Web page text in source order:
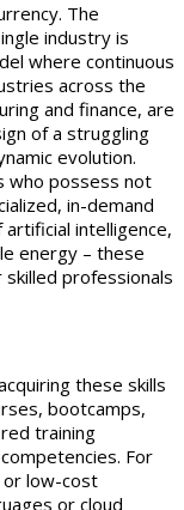
The
industry is
where continuous
across the
and finance, are
of a struggling
evolution.
who possess not
in-demand
intelligence,
energy – these
professionals
these skills
bootcamps,
training
For
or low-cost
or cloud